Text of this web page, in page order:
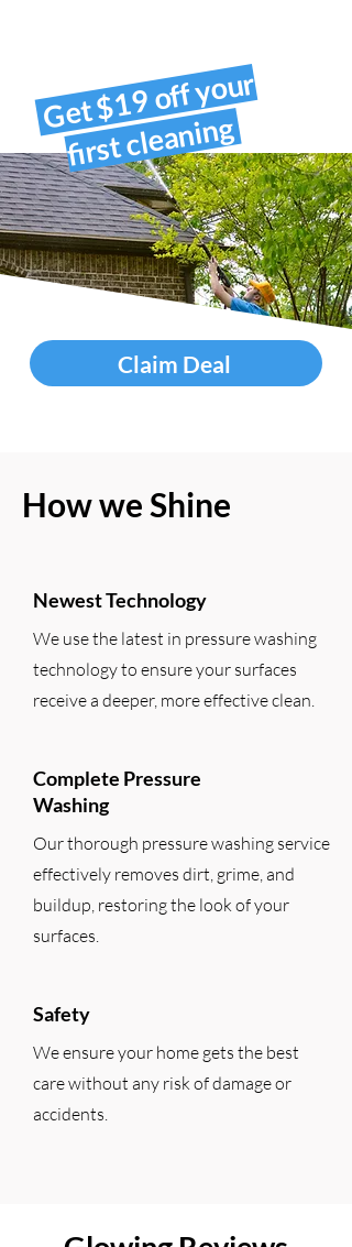
Get $19 off your
first cleaning
Claim Deal
How we Shine
Newest Technology
We use the latest in pressure washing
technology to ensure your surfaces
receive a deeper, more effective clean.
Complete Pressure
Washing
Our thorough pressure washing service
effectively removes dirt, grime, and
buildup, restoring the look of your
surfaces.
Safety
We ensure your home gets the best
care without any risk of damage or
accidents.